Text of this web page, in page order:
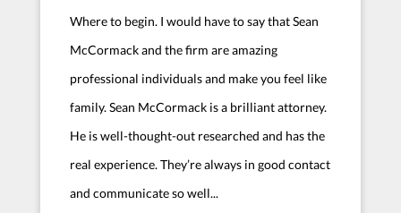
Where to begin. I would have to say that Sean
McCormack and the firm are amazing
professional individuals and make you feel like
family. Sean McCormack is a brilliant attorney.
He is well-thought-out researched and has the
real experience. They’re always in good contact
and communicate so well...